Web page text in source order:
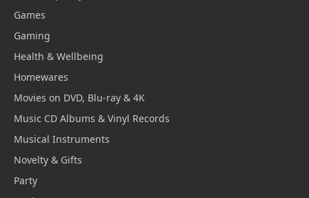
Games
Gaming
Health & Wellbeing
Homewares
Movies on DVD, Blu-ray & 4K
Music CD Albums & Vinyl Records
Musical Instruments
Novelty & Gifts
Party